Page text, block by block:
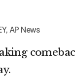
AP News